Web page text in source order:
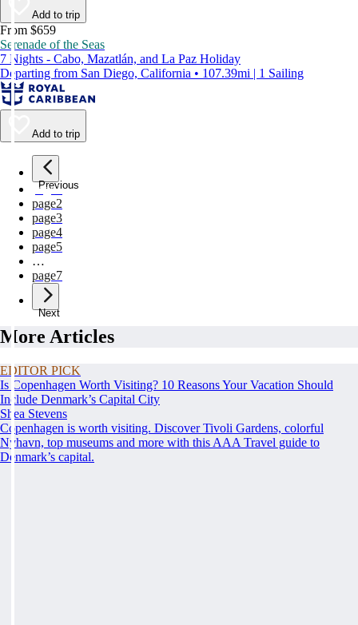
Add to trip
From $659
Serenade of the Seas
7 Nights - Cabo, Mazatlán, and La Paz Holiday
Departing from San Diego, California • 107.39mi | 1 Sailing
Add to trip
Previous
page1
page2
page3
page4
page5
…
page7
Next
More Articles
EDITOR PICK
Is Copenhagen Worth Visiting? 10 Reasons Your Vacation Should
Include Denmark’s Capital City
Shea Stevens
Copenhagen is worth visiting. Discover Tivoli Gardens, colorful
Nyhavn, top museums and more with this AAA Travel guide to
Denmark’s capital.